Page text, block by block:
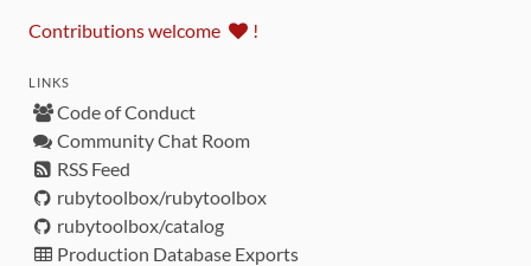
Contributions welcome !
LINKS
Code of Conduct
Community Chat Room
RSS Feed
rubytoolbox/rubytoolbox
rubytoolbox/catalog
Production Database Exports